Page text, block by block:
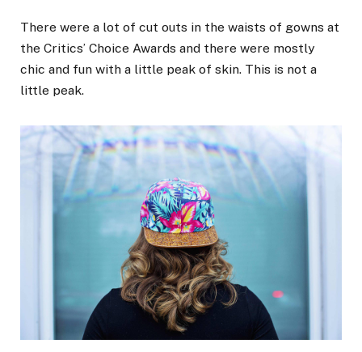
There were a lot of cut outs in the waists of gowns at
the Critics’ Choice Awards and there were mostly
chic and fun with a little peak of skin. This is not a
little peak.